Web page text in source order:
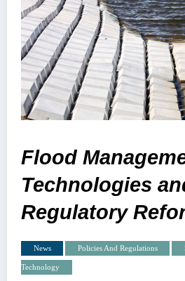
Flood
Technologies
Regulatory
News Policies And Regulations
Technology